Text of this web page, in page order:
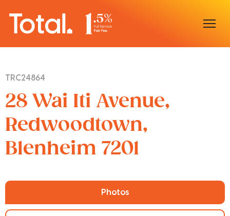
Sell With Us
Buy With Us
TRC24864
28 Wai Iti Avenue,
Redwoodtown,
Blenheim 7201
Photos